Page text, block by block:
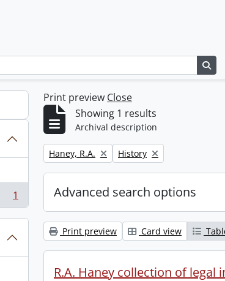
1
Print preview Close
Showing 1 results
Archival description
Remove filter:
Haney, R.A. Remove filter:
History
Advanced search options
Print preview Card view
R.A. Haney collection of legal